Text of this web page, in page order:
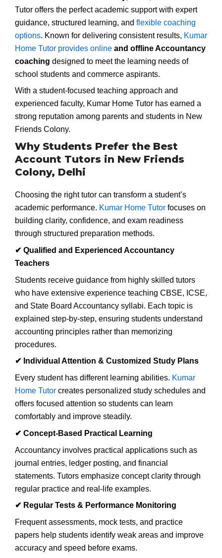
Tutor offers the perfect academic support with expert
guidance, structured learning, and flexible coaching
options. Known for delivering consistent results, Kumar
Home Tutor provides online and offline Accountancy
coaching designed to meet the learning needs of
school students and commerce aspirants.
With a student-focused teaching approach and
experienced faculty, Kumar Home Tutor has earned a
strong reputation among parents and students in New
Friends Colony.
Why Students Prefer the Best
Account Tutors in New Friends
Colony, Delhi
Choosing the right tutor can transform a student’s
academic performance. Kumar Home Tutor focuses on
building clarity, confidence, and exam readiness
through structured preparation methods.
✔ Qualified and Experienced Accountancy
Teachers
Students receive guidance from highly skilled tutors
who have extensive experience teaching CBSE, ICSE,
and State Board Accountancy syllabi. Each topic is
explained step-by-step, ensuring students understand
accounting principles rather than memorizing
procedures.
✔ Individual Attention & Customized Study Plans
Every student has different learning abilities. Kumar
Home Tutor creates personalized study schedules and
offers focused attention so students can learn
comfortably and improve steadily.
✔ Concept-Based Practical Learning
Accountancy involves practical applications such as
journal entries, ledger posting, and financial
statements. Tutors emphasize concept clarity through
regular practice and real-life examples.
✔ Regular Tests & Performance Monitoring
Frequent assessments, mock tests, and practice
papers help students identify weak areas and improve
accuracy and speed before exams.